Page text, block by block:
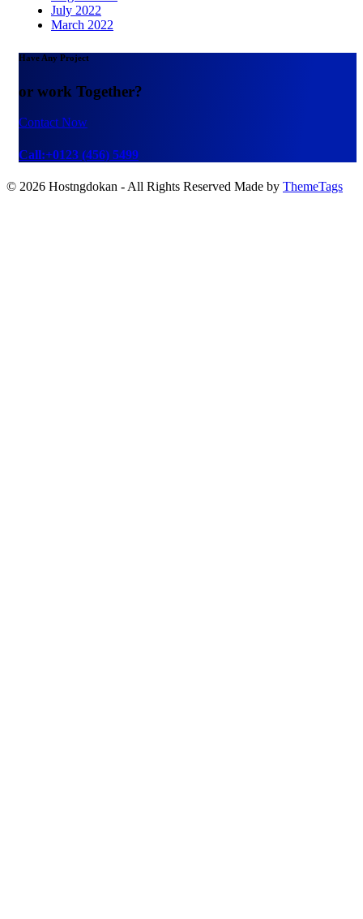
July 2022
March 2022
Have Any Project
or work Together?
Contact Now
Call:+0123 (456) 5499
© 2026 Hostngdokan - All Rights Reserved Made by ThemeTags